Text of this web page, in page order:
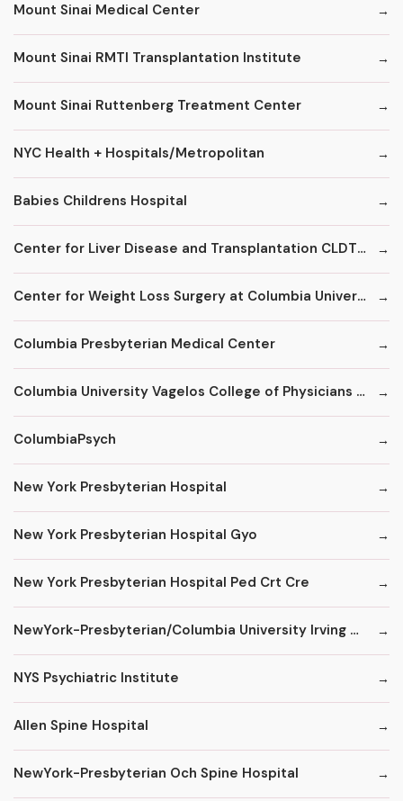
Mount Sinai Medical Center
Mount Sinai RMTI Transplantation Institute
Mount Sinai Ruttenberg Treatment Center
NYC Health + Hospitals/Metropolitan
Babies Childrens Hospital
Center for Liver Disease and Transplantation CLDT at NYPH/Columbia
Center for Weight Loss Surgery at Columbia University
Columbia Presbyterian Medical Center
Columbia University Vagelos College of Physicians and Surgeons
ColumbiaPsych
New York Presbyterian Hospital
New York Presbyterian Hospital Gyo
New York Presbyterian Hospital Ped Crt Cre
NewYork-Presbyterian/Columbia University Irving Medical Center
NYS Psychiatric Institute
Allen Spine Hospital
NewYork-Presbyterian Och Spine Hospital